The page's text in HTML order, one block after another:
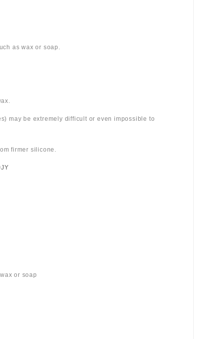
as wax or soap.
may be extremely difficult or even impossible to
firmer silicone.
or soap